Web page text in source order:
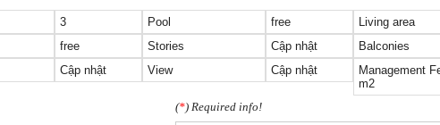
3 Pool free Living area
free Stories Cập nhật Balconies
Cập nhật View Cập nhật
Management
m2
(*) Required info!